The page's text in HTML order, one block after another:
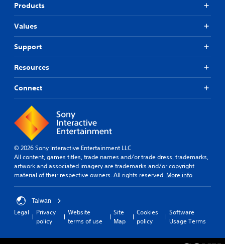
Products
Values
Support
Resources
Connect
© 2026 Sony Interactive Entertainment LLC
All content, games titles, trade names and/or trade dress, trademarks,
artwork and associated imagery are trademarks and/or copyright
material of their respective owners. All rights reserved. More info
Taiwan
Legal
Privacy
policy
Website
terms of use
Site
Map
Cookies
policy
Software
Usage Terms